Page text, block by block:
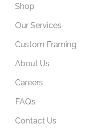
Shop
Our Services
Custom Framing
About Us
Careers
FAQs
Contact Us